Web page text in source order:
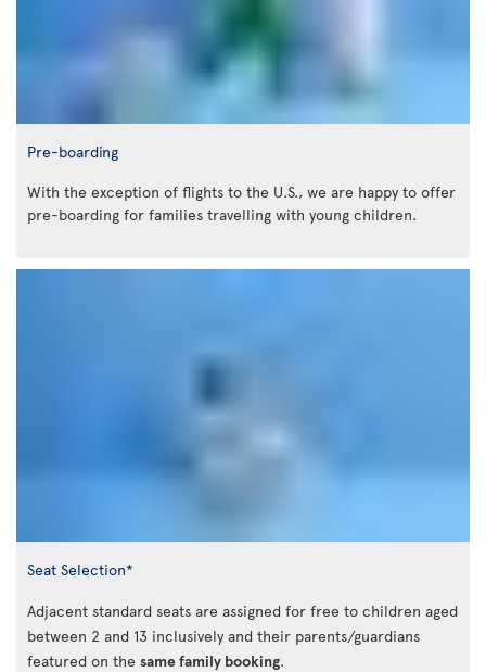
Pre-boarding
With the exception of flights to the U.S., we are happy to offer
pre-boarding for families travelling with young children.
Seat Selection*
Adjacent standard seats are assigned for free to children aged
between 2 and 13 inclusively and their parents/guardians
featured on the same family booking.